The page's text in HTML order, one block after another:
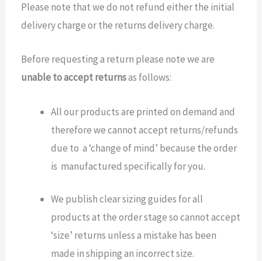
Please note that we do not refund either the initial
delivery charge or the returns delivery charge.
Before requesting a return please note we are
unable to accept returnsas follows:
All our products are printed on demand and
therefore we cannot accept returns/refunds
due to a ‘change of mind’ because the order
is manufactured specifically for you.
We publish clear sizing guides for all
products at the order stage so cannot accept
‘size’ returns unless a mistake has been
made in shipping an incorrect size.